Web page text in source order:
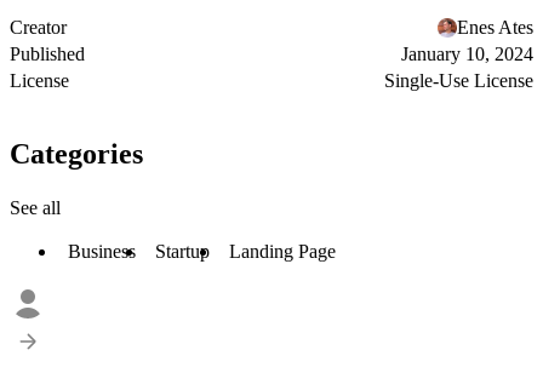
Creator
Enes Ates
Published
January 10, 2024
License
Single-Use License
Categories
See all
Business Startup Landing Page